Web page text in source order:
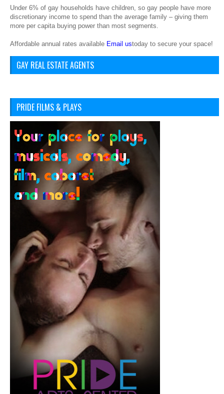
Under 6% of gay households have children, so gay people have more
discretionary income to spend than the average family – giving them
more per capita buying power than most segments.
Affordable annual rates available Email ustoday to secure your space!
GAY REAL ESTATE AGENTS
PRIDE FILMS & PLAYS